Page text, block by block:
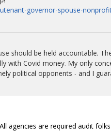
governor-spouse-
should be held accountable.
with Covid money. My only
political opponents - and I
agencies are required audit